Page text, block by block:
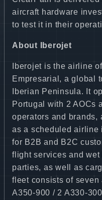
aircraft hardware
to test it in their
About Iberojet
Iberojet is the airline
Empresarial, a global
Iberian Peninsula. It
Portugal with 2 AOCs
operators and
as a scheduled
for B2B and B2C
flight services and
parties, as well as
fleet consists of seven
A350-900 / 2 A330-